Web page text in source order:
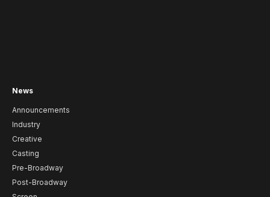
News
Announcements
Industry
Creative
Casting
Pre-Broadway
Post-Broadway